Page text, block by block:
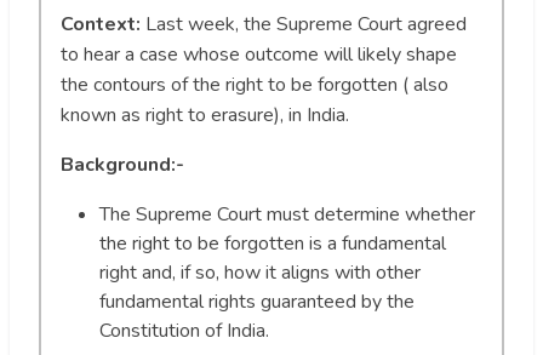
Context: Last week, the Supreme Court agreed
to hear a case whose outcome will likely shape
the contours of the right to be forgotten ( also
known as right to erasure), in India.
Background:-
The Supreme Court must determine whether
the right to be forgotten is a fundamental
right and, if so, how it aligns with other
fundamental rights guaranteed by the
Constitution of India.